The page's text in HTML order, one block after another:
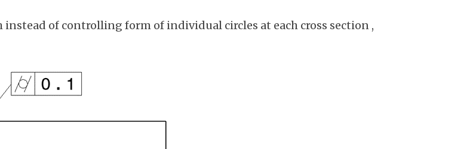
of controlling form of individual circles at each cross section ,